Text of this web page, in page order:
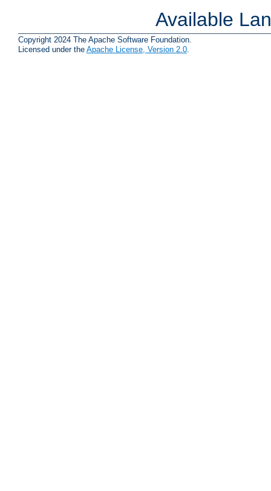
Available
Copyright 2024 The Apache Software Foundation.
Licensed under the Apache License, Version 2.0.